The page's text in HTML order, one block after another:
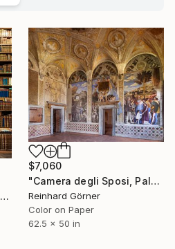
"Library Hall 2015" Photograph
$7,060
"Camera degli Sposi, Palazzo Ducale, Mantova" Photograph
Reinhard Görner
Color on Paper
62.5 x 50 in